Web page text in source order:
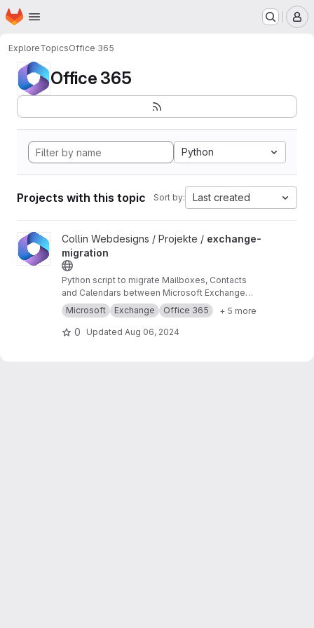
Skip to main content
Homepage
ExploreTopicsOffice 365
Office 365
Python
Projects with this topic Sort by: Last created
View exchange-migration project
Collin Webdesigns / Projekte / exchange-
migration
Python script to migrate Mailboxes, Contacts
and Calendars between Microsoft Exchange
and Office 365 using impersonation.
Microsoft Exchange Office 365 + 5 more
0 Updated Aug 06, 2024